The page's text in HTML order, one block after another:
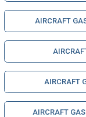
AIRCRAFT
AIRCRAFT
AIRCRAFT